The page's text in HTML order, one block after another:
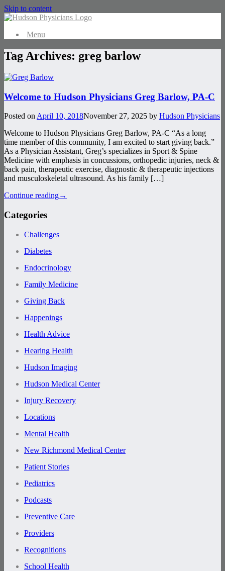
Skip to content
Menu
Tag Archives: greg barlow
Welcome to Hudson Physicians Greg Barlow, PA-C
Posted on April 10, 2018November 27, 2025 by Hudson Physicians
Welcome to Hudson Physicians Greg Barlow, PA-C “As a long
time member of this community, I am excited to start giving back.”
As a Physician Assistant, Greg’s specializes in Sport & Spine
Medicine with emphasis in concussions, orthopedic injuries, neck &
back pain, therapeutic exercise, diagnostic & therapeutic injections
and musculoskeletal ultrasound. As his family […]
Continue reading→
Categories
Challenges
Diabetes
Endocrinology
Family Medicine
Giving Back
Happenings
Health Advice
Hearing Health
Hudson Imaging
Hudson Medical Center
Injury Recovery
Locations
Mental Health
New Richmond Medical Center
Patient Stories
Pediatrics
Podcasts
Preventive Care
Providers
Recognitions
School Health